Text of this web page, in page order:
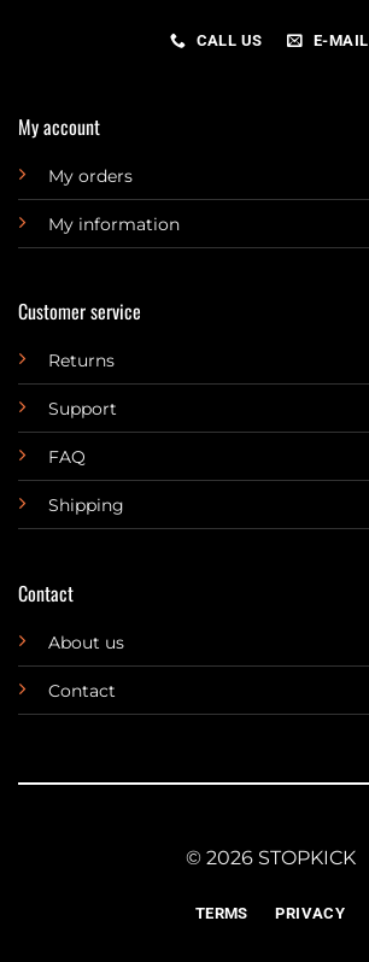
CALL US E-MAIL
My account
My orders
My information
Customer service
Returns
Support
FAQ
Shipping
Contact
About us
Contact
© 2026 STOPKICK
TERMS PRIVACY